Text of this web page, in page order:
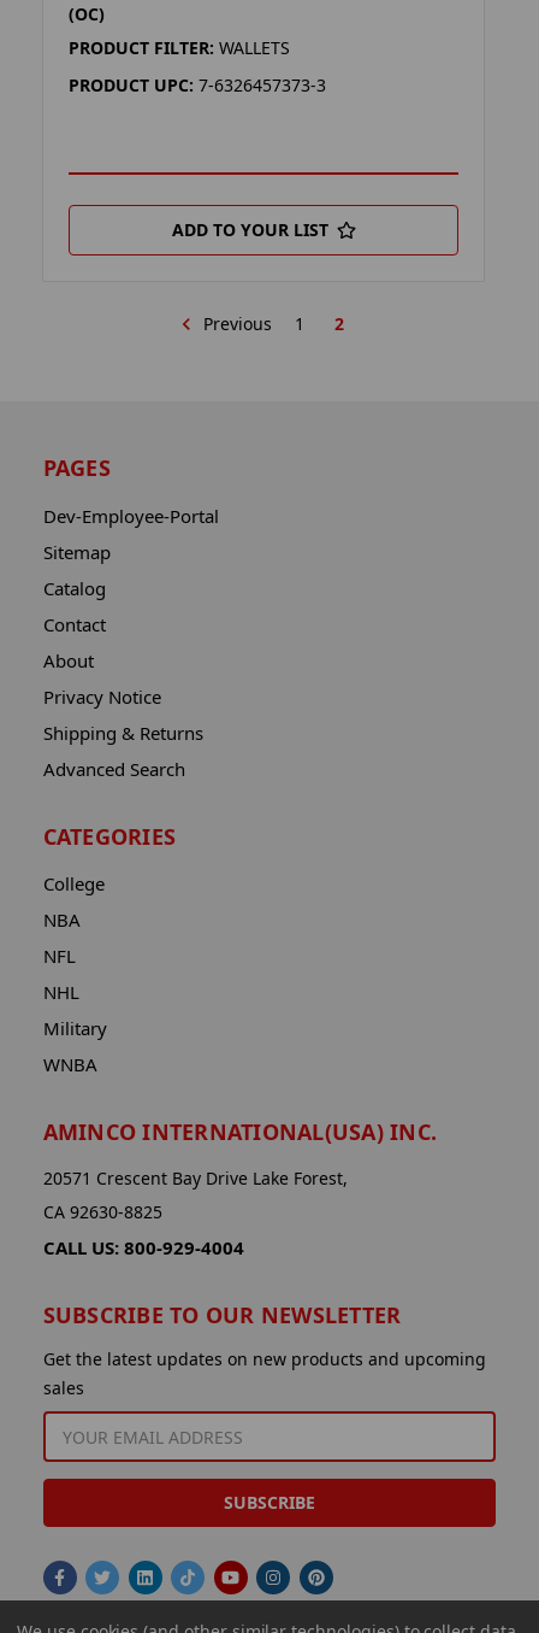
(OC)
PRODUCT FILTER: WALLETS
PRODUCT UPC: 7-6326457373-3
ADD TO YOUR LIST
Previous 1 2
PAGES
Dev-Employee-Portal
Sitemap
Catalog
Contact
About
Privacy Notice
Shipping & Returns
Advanced Search
CATEGORIES
College
NBA
NFL
NHL
Military
WNBA
AMINCO INTERNATIONAL(USA) INC.
20571 Crescent Bay Drive Lake Forest,
CA 92630-8825
CALL US: 800-929-4004
SUBSCRIBE TO OUR NEWSLETTER
Get the latest updates on new products and upcoming
sales
ADDRESS